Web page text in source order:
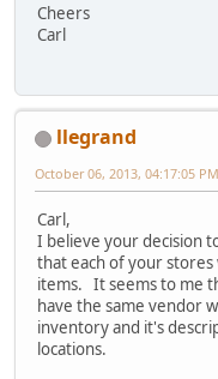
Cheers
Carl
llegrand
October 06, 2013, 04:17:05 PM
Carl,
I believe your decision
that each of your
items. It seems to me
have the same vendor
inventory and it's
locations.